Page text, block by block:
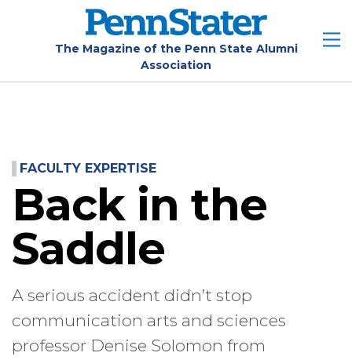
The Magazine of the Penn State Alumni
Association
FACULTY EXPERTISE
Back in the
Saddle
A serious accident didn’t stop
communication arts and sciences
professor Denise Solomon from